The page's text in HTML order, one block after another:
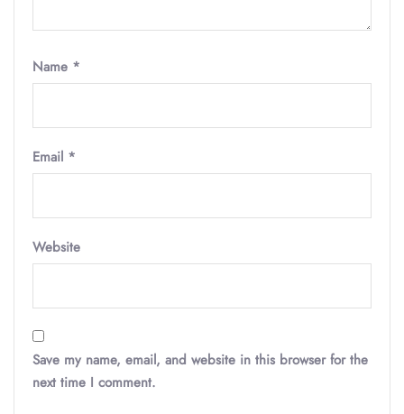
Name *
Email *
Website
Save my name, email, and website in this browser for the
next time I comment.